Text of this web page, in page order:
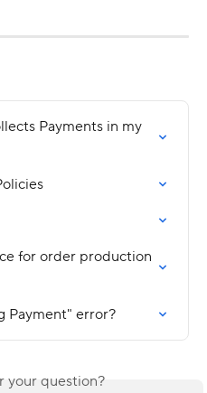
Payments in my
for order production
Payment" error?
your question?